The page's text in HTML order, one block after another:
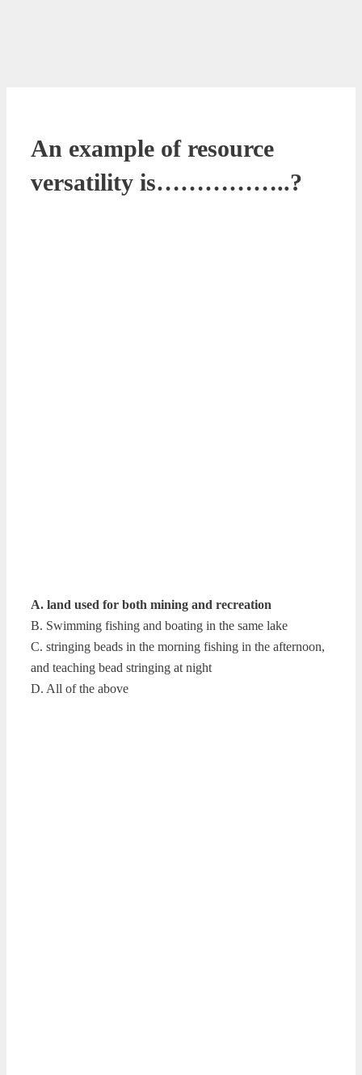
An example of resource
versatility is……………..?
A. land used for both mining and recreation
B. Swimming fishing and boating in the same lake
C. stringing beads in the morning fishing in the afternoon,
and teaching bead stringing at night
D. All of the above